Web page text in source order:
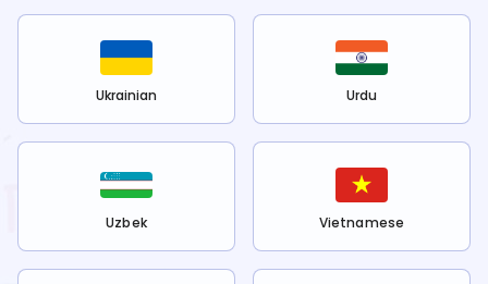
Ukrainian Urdu
Uzbek Vietnamese